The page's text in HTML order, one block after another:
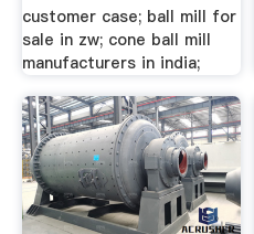
customer case; ball mill for
sale in zw; cone ball mill
manufacturers in india;